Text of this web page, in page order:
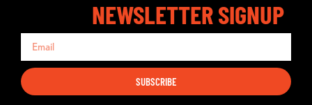
NEWSLETTER SIGNUP
SUBSCRIBE